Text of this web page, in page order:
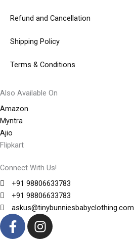
Refund and Cancellation
Shipping Policy
Terms & Conditions
Also Available On
Amazon
Myntra
Ajio
Flipkart
Connect With Us!
+91 98806633783
+91 98806633783
askus@tinybunniesbabyclothing.com
F
a
I
n